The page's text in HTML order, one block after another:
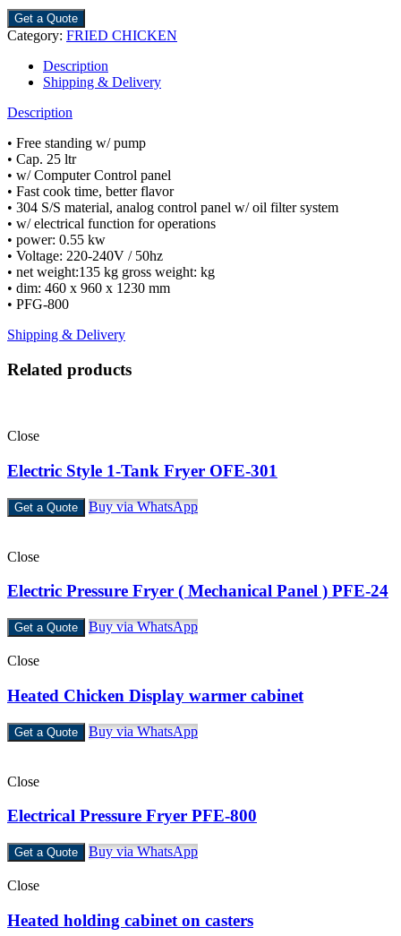
Get a Quote
Category: FRIED CHICKEN
Description
Shipping & Delivery
Description
• Free standing w/ pump
• Cap. 25 ltr
• w/ Computer Control panel
• Fast cook time, better flavor
• 304 S/S material, analog control panel w/ oil filter system
• w/ electrical function for operations
• power: 0.55 kw
• Voltage: 220-240V / 50hz
• net weight:135 kg gross weight: kg
• dim: 460 x 960 x 1230 mm
• PFG-800
Shipping & Delivery
Related products
Close
Electric Style 1-Tank Fryer OFE-301
Get a Quote Buy via WhatsApp
Close
Electric Pressure Fryer ( Mechanical Panel ) PFE-24
Get a Quote Buy via WhatsApp
Close
Heated Chicken Display warmer cabinet
Get a Quote Buy via WhatsApp
Close
Electrical Pressure Fryer PFE-800
Get a Quote Buy via WhatsApp
Close
Heated holding cabinet on casters